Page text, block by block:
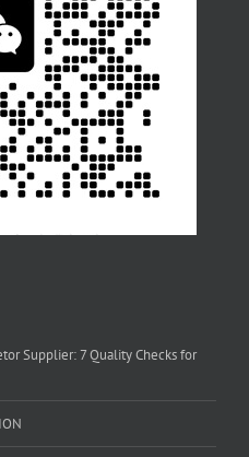
Supplier: 7 Quality Checks for